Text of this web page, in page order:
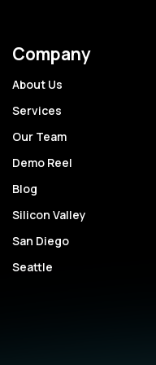
Company
About Us
Services
Our Team
Demo Reel
Blog
Silicon Valley
San Diego
Seattle